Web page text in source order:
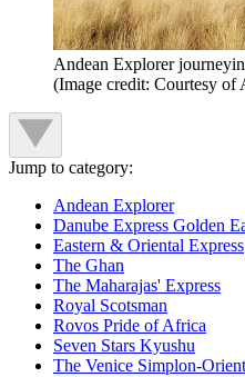
Andean Explorer
(Image credit: Courtesy of
Jump to category:
Andean Explorer
Danube Express Golden
Eastern & Oriental Express
The Ghan
The Maharajas' Express
Royal Scotsman
Rovos Pride of Africa
Seven Stars Kyushu
The Venice Simplon-